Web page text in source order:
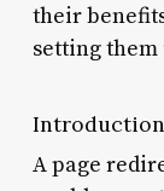
their
setting them
Introduction
A page